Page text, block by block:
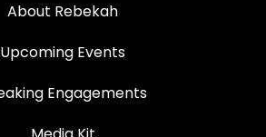
About Rebekah
Upcoming Events
Engagements